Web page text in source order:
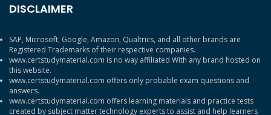
DISCLAIMER
SAP, Microsoft, Google, Amazon, Qualtrics, and all other brands are
Registered Trademarks of their respective companies.
www.certstudymaterial.com is no way affiliated With any brand hosted on
this website.
www.certstudymaterial.com offers only probable exam questions and
answers.
www.certstudymaterial.com offers learning materials and practice tests
created by subject matter technology experts to assist and help learners